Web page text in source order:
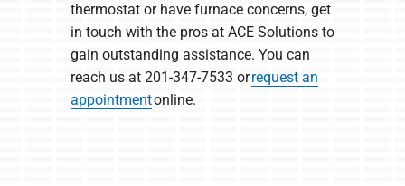
thermostat or have furnace concerns, get
in touch with the pros at ACE Solutions to
gain outstanding assistance. You can
reach us at 201-347-7533 orrequest an
appointmentonline.